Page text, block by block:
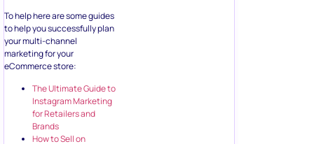
To help here are some guides
to help you successfully plan
your multi-channel
marketing for your
eCommerce store:
The Ultimate Guide to
Instagram Marketing
for Retailers and
Brands
How to Sell on